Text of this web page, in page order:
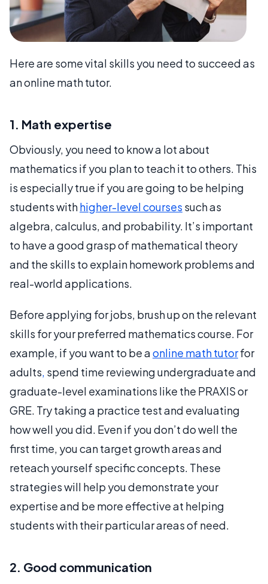
Here are some vital skills you need to succeed as
an online math tutor.
1. Math expertise
Obviously, you need to know a lot about
mathematics if you plan to teach it to others. This
is especially true if you are going to be helping
students withhigher-level courses such as
algebra, calculus, and probability. It’s important
to have a good grasp of mathematical theory
and the skills to explain homework problems and
real-world applications.
Before applying for jobs, brush up on the relevant
skills for your preferred mathematics course. For
example, if you want to be aonline math tutorfor
adults, spend time reviewing undergraduate and
graduate-level examinations like the PRAXIS or
GRE. Try taking a practice test and evaluating
how well you did. Even if you don’t do well the
first time, you can target growth areas and
reteach yourself specific concepts. These
strategies will help you demonstrate your
expertise and be more effective at helping
students with their particular areas of need.
2. Good communication